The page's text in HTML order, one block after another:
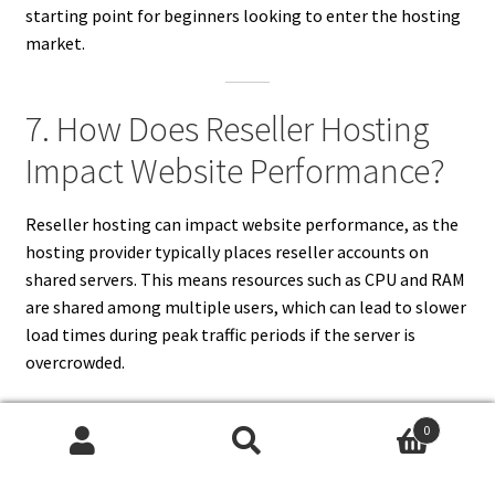
starting point for beginners looking to enter the hosting
market.
7. How Does Reseller Hosting
Impact Website Performance?
Reseller hosting can impact website performance, as the
hosting provider typically places reseller accounts on
shared servers. This means resources such as CPU and RAM
are shared among multiple users, which can lead to slower
load times during peak traffic periods if the server is
overcrowded.
However, reputable hosting providers often allocate
sufficient resources to ensure stable performance. They
0